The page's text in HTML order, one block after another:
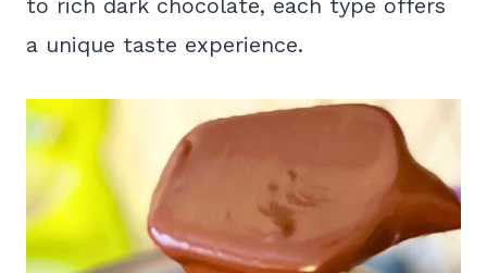
to rich dark chocolate, each type offers
a unique taste experience.